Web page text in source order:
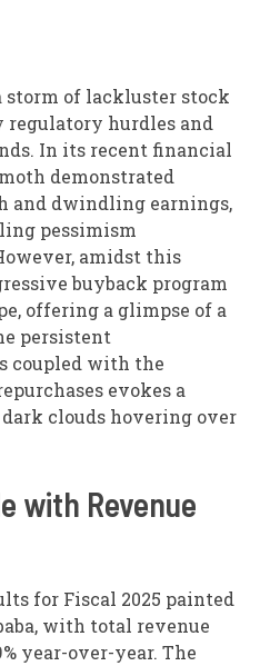
storm of lackluster stock
regulatory hurdles and
In its recent financial
demonstrated
and dwindling earnings,
pessimism
amidst this
buyback program
offering a glimpse of a
persistent
coupled with the
evokes a
clouds hovering over
with Revenue
for Fiscal 2025 painted
with total revenue
year-over-year. The